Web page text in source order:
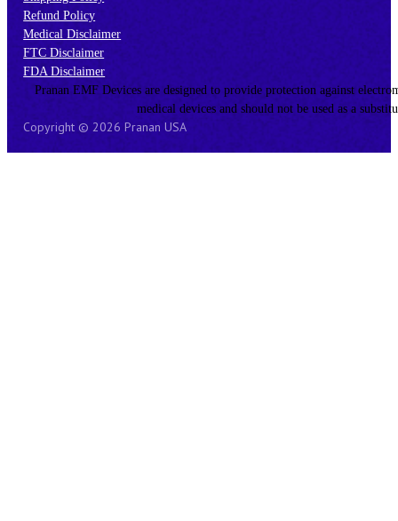
Refund Policy
Medical Disclaimer
FTC Disclaimer
FDA Disclaimer
Pranan EMF Devices are designed to provide protection against
medical devices and should not be used as a
Copyright © 2026 Pranan USA